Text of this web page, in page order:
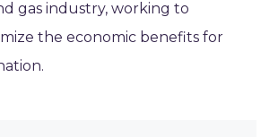
gas industry, working to
the economic benefits for